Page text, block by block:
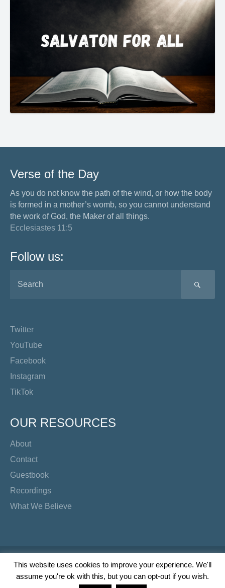
Verse of the Day
As you do not know the path of the wind, or how the body
is formed in a mother’s womb, so you cannot understand
the work of God, the Maker of all things.
Ecclesiastes 11:5
Follow us:
Twitter
YouTube
Facebook
Instagram
TikTok
OUR RESOURCES
About
Contact
Guestbook
Recordings
What We Believe
Copyright Preacher's Corner | 2026
TwitterYouTubeFacebook
Instagram
TikTok
This website uses cookies to improve your experience. We'll
assume you're ok with this, but you can opt-out if you wish.